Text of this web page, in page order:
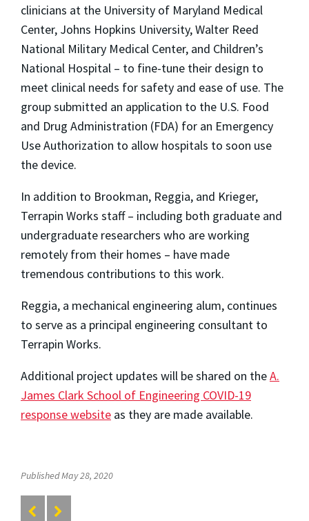
clinicians at the University of Maryland Medical
Center, Johns Hopkins University, Walter Reed
National Military Medical Center, and Children’s
National Hospital – to fine-tune their design to
meet clinical needs for safety and ease of use. The
group submitted an application to the U.S. Food
and Drug Administration (FDA) for an Emergency
Use Authorization to allow hospitals to soon use
the device.
In addition to Brookman, Reggia, and Krieger,
Terrapin Works staff – including both graduate and
undergraduate researchers who are working
remotely from their homes – have made
tremendous contributions to this work.
Reggia, a mechanical engineering alum, continues
to serve as a principal engineering consultant to
Terrapin Works.
Additional project updates will be shared on theA.
James Clark School of Engineering COVID-19
response website as they are made available.
Published May 28, 2020